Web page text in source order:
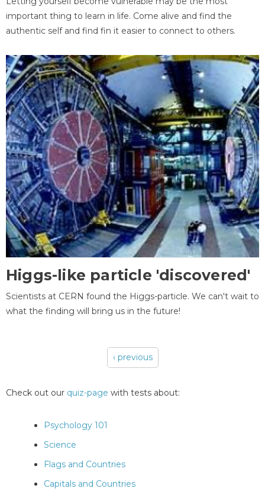
important thing to learn in life. Come alive and find the
authentic self and find fin it easier to connect to others.
Higgs-like particle 'discovered'
Scientists at CERN found the Higgs-particle. We can't wait to
what the finding will bring us in the future!
‹ previous
Check out our quiz-page with tests about:
Psychology 101
Science
Flags and Countries
Capitals and Countries